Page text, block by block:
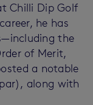
Chilli Dip Golf
he has
the
of Merit,
a notable
along with